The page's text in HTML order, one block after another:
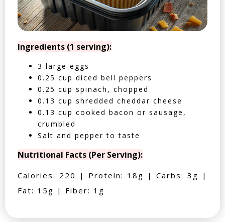
Ingredients (1 serving):
3 large eggs
0.25 cup diced bell peppers
0.25 cup spinach, chopped
0.13 cup shredded cheddar cheese
0.13 cup cooked bacon or sausage,
crumbled
Salt and pepper to taste
Nutritional Facts (Per Serving):
Calories: 220 | Protein: 18g | Carbs: 3g |
Fat: 15g | Fiber: 1g